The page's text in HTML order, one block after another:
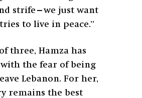
strife—we just want
to live in peace.”
three, Hamza has
the fear of being
Lebanon. For her,
remains the best